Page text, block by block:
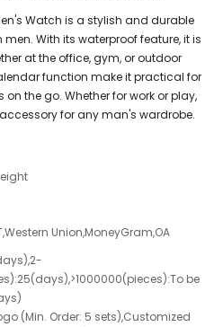
Watch is a stylish and durable
With its waterproof feature, it is
at the office, gym, or outdoor
function make it practical for
the go. Whether for work or play,
for any man's wardrobe.
Union,MoneyGram,OA
be
(Min. Order: 5 sets),Customized